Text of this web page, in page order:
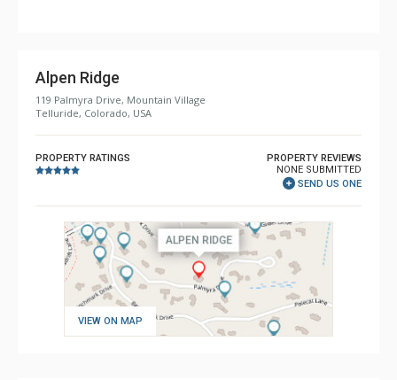
Alpen Ridge
119 Palmyra Drive, Mountain Village
Telluride, Colorado, USA
PROPERTY RATINGS
PROPERTY REVIEWS
NONE SUBMITTED
SEND US ONE
VIEW ON MAP